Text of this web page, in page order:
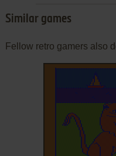
Similar games
Fellow retro gamers also